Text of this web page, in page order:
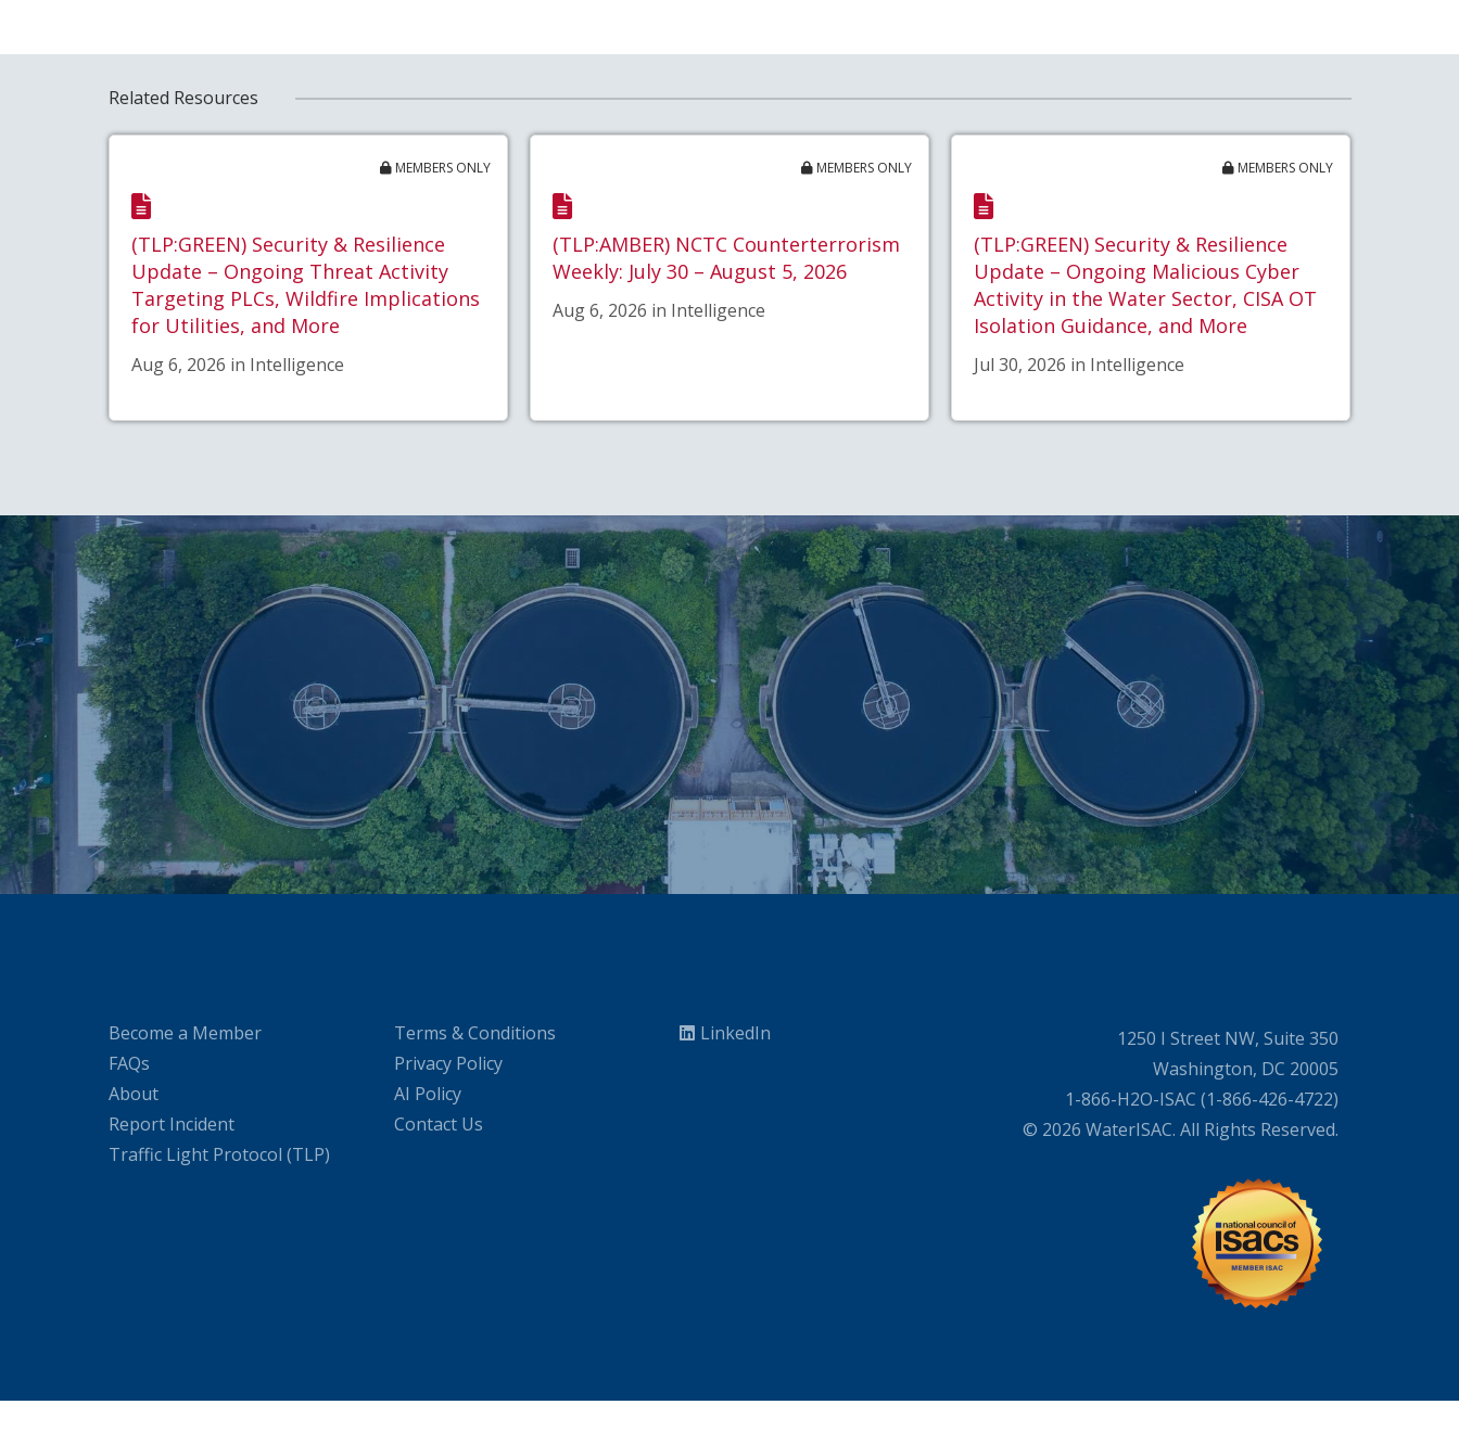
Related Resources
MEMBERS ONLY
(TLP:GREEN) Security & Resilience
Update – Ongoing Threat Activity
Targeting PLCs, Wildfire Implications
for Utilities, and More
Aug 6, 2026 in Intelligence
MEMBERS ONLY
(TLP:AMBER) NCTC Counterterrorism
Weekly: July 30 – August 5, 2026
Aug 6, 2026 in Intelligence
MEMBERS ONLY
(TLP:GREEN) Security & Resilience
Update – Ongoing Malicious Cyber
Activity in the Water Sector, CISA OT
Isolation Guidance, and More
Jul 30, 2026 in Intelligence
Become a Member
FAQs
About
Report Incident
Traffic Light Protocol (TLP)
Terms & Conditions
Privacy Policy
AI Policy
Contact Us
LinkedIn
1250 I Street NW, Suite 350
Washington, DC 20005
1-866-H2O-ISAC (1-866-426-4722)
© 2026 WaterISAC. All Rights Reserved.